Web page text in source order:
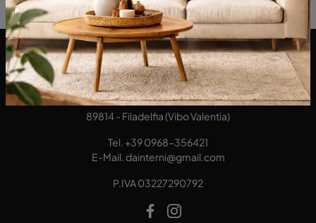
DA Interni S.a.s. di Alberto Diodato
Via San Francesco da Paola, 12
89814 - Filadelfia (Vibo Valentia)
Tel.+39 0968-356421
E-Mail. dainterni@gmail.com
P.IVA 03227290792